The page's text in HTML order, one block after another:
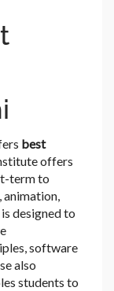
best
offers
term to
animation,
designed to
software
also
students to